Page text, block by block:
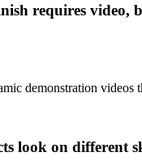
requires
demonstration
look on